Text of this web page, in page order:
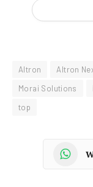
Altron Altron
Morai Solutions
top